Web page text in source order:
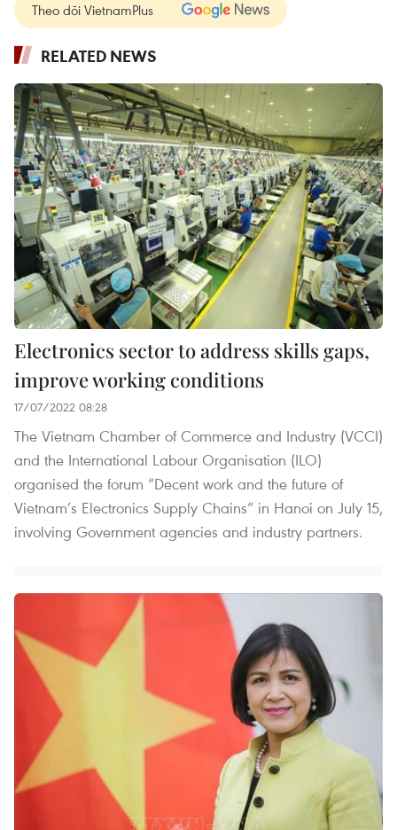
Theo dõi VietnamPlus
RELATED NEWS
Electronics sector to address skills gaps,
improve working conditions
17/07/2022 08:28
The Vietnam Chamber of Commerce and Industry (VCCI)
and the International Labour Organisation (ILO)
organised the forum “Decent work and the future of
Vietnam’s Electronics Supply Chains” in Hanoi on July 15,
involving Government agencies and industry partners.